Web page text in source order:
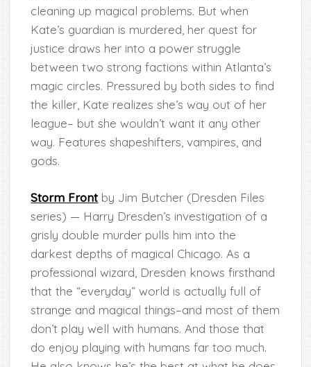
cleaning up magical problems. But when
Kate’s guardian is murdered, her quest for
justice draws her into a power struggle
between two strong factions within Atlanta’s
magic circles. Pressured by both sides to find
the killer, Kate realizes she’s way out of her
league– but she wouldn’t want it any other
way. Features shapeshifters, vampires, and
gods.
Storm Frontby Jim Butcher (Dresden Files
series) — Harry Dresden’s investigation of a
grisly double murder pulls him into the
darkest depths of magical Chicago. As a
professional wizard, Dresden knows firsthand
that the “everyday” world is actually full of
strange and magical things–and most of them
don’t play well with humans. And those that
do enjoy playing with humans far too much.